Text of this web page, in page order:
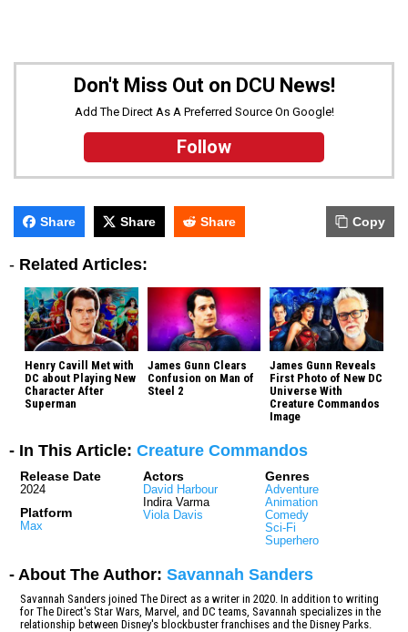
Don't Miss Out on DCU News!
Add The Direct As A Preferred Source On Google!
Follow
Share Share Share Copy
- Related Articles:
Henry Cavill Met with
DC about Playing New
Character After
Superman
James Gunn Clears
Confusion on Man of
Steel 2
James Gunn Reveals
First Photo of New DC
Universe With
Creature Commandos
Image
- In This Article: Creature Commandos
Release Date
2024
Platform
Max
Actors
David Harbour
Indira Varma
Viola Davis
Genres
Adventure
Animation
Comedy
Sci-Fi
Superhero
- About The Author: Savannah Sanders
Savannah Sanders joined The Direct as a writer in 2020. In addition to writing
for The Direct's Star Wars, Marvel, and DC teams, Savannah specializes in the
relationship between Disney's blockbuster franchises and the Disney Parks.